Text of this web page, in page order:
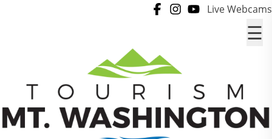
Live Webcams
☰